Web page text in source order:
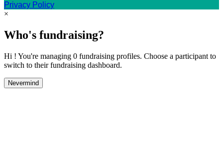
Privacy Policy
×
Who's fundraising?
Hi ! You're managing 0 fundraising profiles. Choose a participant to
switch to their fundraising dashboard.
Nevermind